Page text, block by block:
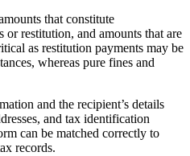
that constitute
or restitution, and amounts that are
as restitution payments may be
whereas pure fines and
and the recipient’s details
and tax identification
can be matched correctly to
records.